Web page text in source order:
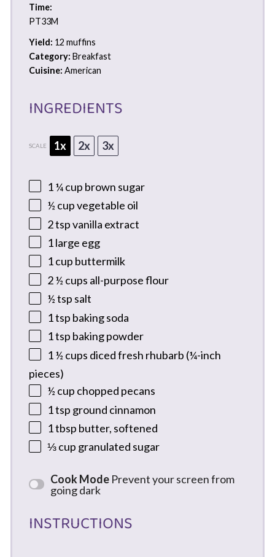
Time:
PT33M
Yield: 12 muffins
Category: Breakfast
Cuisine: American
INGREDIENTS
SCALE 1x 2x 3x
1 ¼ cup brown sugar
½ cupvegetable oil
2 tspvanilla extract
1large egg
1 cup buttermilk
2 ½ cups all-purpose flour
½ tsp salt
1 tsp baking soda
1 tsp baking powder
1 ½ cups diced fresh rhubarb (¼-inch
pieces)
½ cup chopped pecans
1 tsp ground cinnamon
1 tbsp butter, softened
⅓ cup granulated sugar
Cook Mode Prevent your screen from
going dark
INSTRUCTIONS